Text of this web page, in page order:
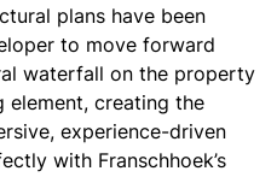
plans have been
to move forward
waterfall on the property
element, creating the
experience-driven
with Franschhoek’s